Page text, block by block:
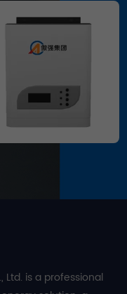
Ltd. is a professional